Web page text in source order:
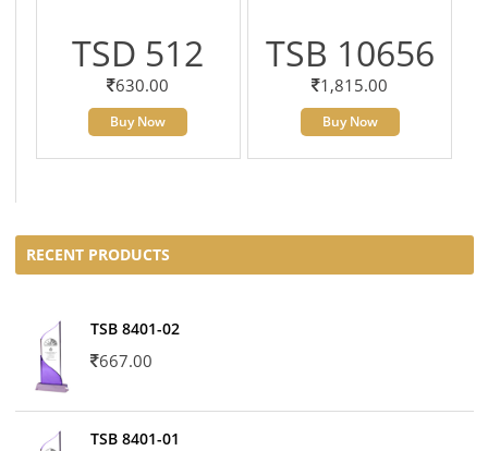
TSD 512
630.00
Buy Now
TSB 10656
1,815.00
Buy Now
RECENT PRODUCTS
TSB 8401-02
667.00
TSB 8401-01